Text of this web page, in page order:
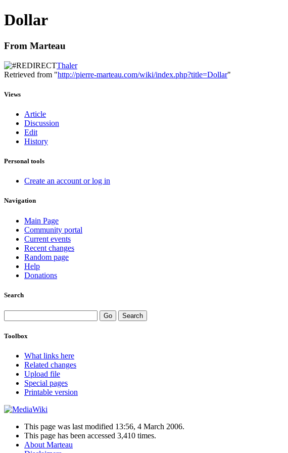
Dollar
From Marteau
Thaler
Retrieved from "http://pierre-marteau.com/wiki/index.php?title=Dollar"
Views
Article
Discussion
Edit
History
Personal tools
Create an account or log in
Navigation
Main Page
Community portal
Current events
Recent changes
Random page
Help
Donations
Search
Toolbox
What links here
Related changes
Upload file
Special pages
Printable version
This page was last modified 13:56, 4 March 2006.
This page has been accessed 3,410 times.
About Marteau